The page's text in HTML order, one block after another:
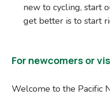
new to cycling, start
get better is to start
For newcomers or
Welcome to the Pacific